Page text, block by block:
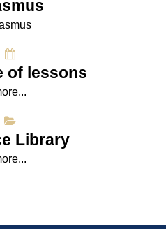
of lessons
Library